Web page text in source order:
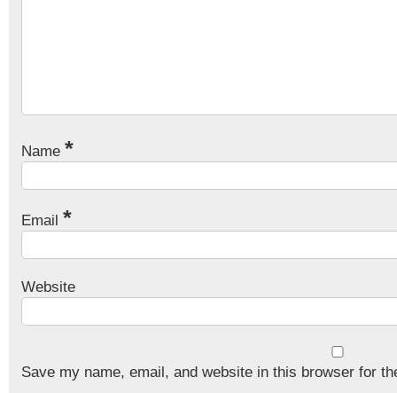
Name *
Email *
Website
Save my name, email, and website in this browser for